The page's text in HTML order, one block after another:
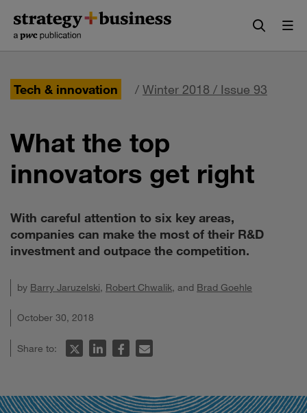
content
navigation
Tech & innovation / Winter 2018 / Issue 93
What the top
innovators get right
With careful attention to six key areas,
companies can make the most of their R&D
investment and outpace the competition.
by Barry Jaruzelski, Robert Chwalik, and Brad Goehle
October 30, 2018
Share to: